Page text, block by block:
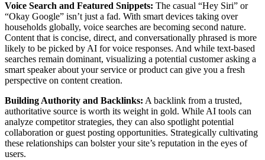
Voice Search and Featured Snippets: The casual “Hey Siri” or
“Okay Google” isn’t just a fad. With smart devices taking over
households globally, voice searches are becoming second nature.
Content that is concise, direct, and conversationally phrased is more
likely to be picked by AI for voice responses. And while text-based
searches remain dominant, visualizing a potential customer asking a
smart speaker about your service or product can give you a fresh
perspective on content creation.
Building Authority and Backlinks: A backlink from a trusted,
authoritative source is worth its weight in gold. While AI tools can
analyze competitor strategies, they can also spotlight potential
collaboration or guest posting opportunities. Strategically cultivating
these relationships can bolster your site’s reputation in the eyes of
users.